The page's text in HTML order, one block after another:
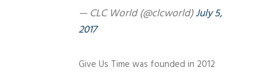
— CLC World (@clcworld)July 5,
2017
Give Us Time was founded in 2012